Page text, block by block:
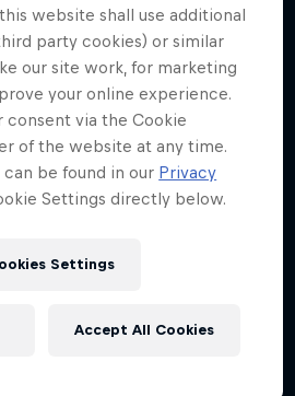
website shall use additional
party cookies) or similar
our site work, for marketing
your online experience.
consent via the Cookie
of the website at any time.
be found in our Privacy
Settings directly below.
Settings
Accept All Cookies